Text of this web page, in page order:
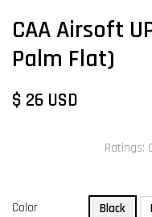
CAA Airsoft
Palm Flat)
$ 26 USD
Ratings:
Color Black